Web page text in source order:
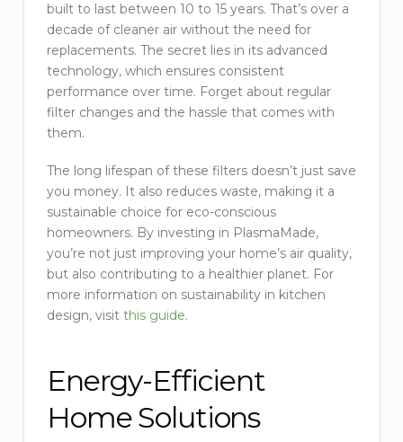
built to last between 10 to 15 years. That’s over a
decade of cleaner air without the need for
replacements. The secret lies in its advanced
technology, which ensures consistent
performance over time. Forget about regular
filter changes and the hassle that comes with
them.
The long lifespan of these filters doesn’t just save
you money. It also reduces waste, making it a
sustainable choice for eco-conscious
homeowners. By investing in PlasmaMade,
you’re not just improving your home’s air quality,
but also contributing to a healthier planet. For
more information on sustainability in kitchen
design, visit this guide.
Energy-Efficient
Home Solutions